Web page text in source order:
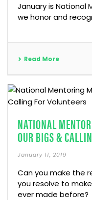
January is National
we honor and
Read More
NATIONAL
OUR BIGS &
January 11, 2019
Can you make the
you resolve to
ever made before?